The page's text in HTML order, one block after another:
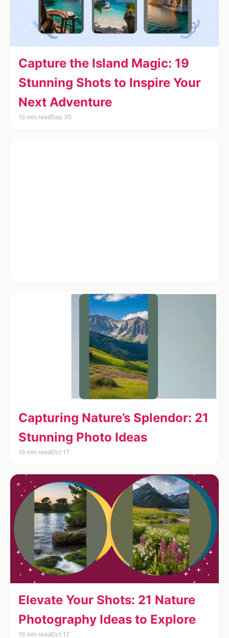
Capture the Island Magic: 19
Stunning Shots to Inspire Your
Next Adventure
16 min readSep 30
Capturing Nature’s Splendor: 21
Stunning Photo Ideas
16 min readOct 17
Elevate Your Shots: 21 Nature
Photography Ideas to Explore
16 min readOct 17